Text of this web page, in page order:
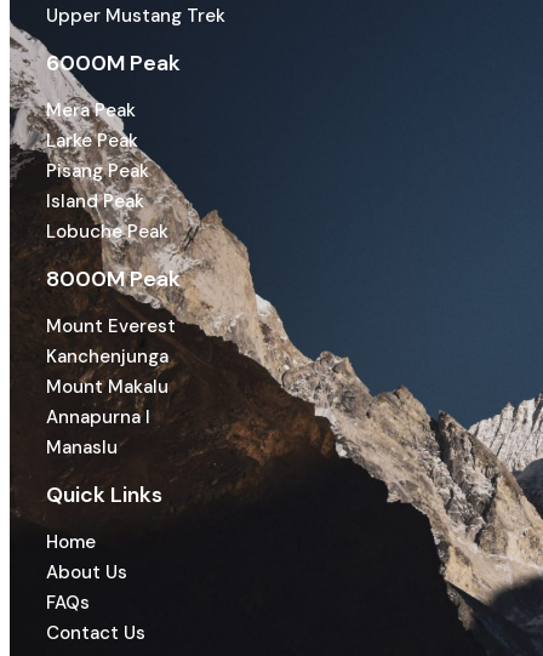
Upper Mustang Trek
6000M Peak
Mera Peak
Larke Peak
Pisang Peak
Island Peak
Lobuche Peak
8000M Peak
Mount Everest
Kanchenjunga
Mount Makalu
Annapurna I
Manaslu
Quick Links
Home
About Us
FAQs
Contact Us